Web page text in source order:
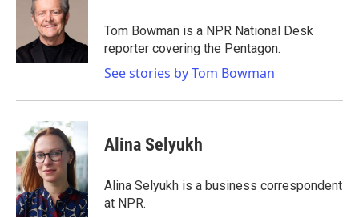
e
r
n
Tom Bowman is a NPR National Desk
reporter covering the Pentagon.
See stories by Tom Bowman
Alina Selyukh
Alina Selyukh is a business correspondent
at NPR.